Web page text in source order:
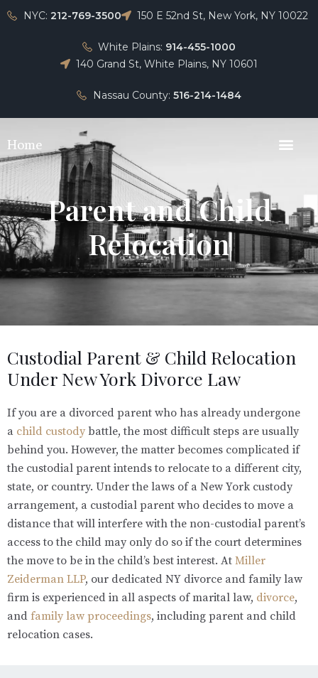
NYC: 212-769-3500 150 E 52nd St, New York, NY 10022
White Plains: 914-455-1000
140 Grand St, White Plains, NY 10601
Nassau County: 516-214-1484
Home
Parent and Child
Relocation
Custodial Parent & Child Relocation
Under New York Divorce Law
If you are a divorced parent who has already undergone
a child custody battle, the most difficult steps are usually
behind you. However, the matter becomes complicated if
the custodial parent intends to relocate to a different city,
state, or country. Under the laws of a New York custody
arrangement, a custodial parent who decides to move a
distance that will interfere with the non-custodial parent’s
access to the child may only do so if the court determines
the move to be in the child’s best interest. At Miller
Zeiderman LLP, our dedicated NY divorce and family law
firm is experienced in all aspects of marital law, divorce,
and family law proceedings, including parent and child
relocation cases.